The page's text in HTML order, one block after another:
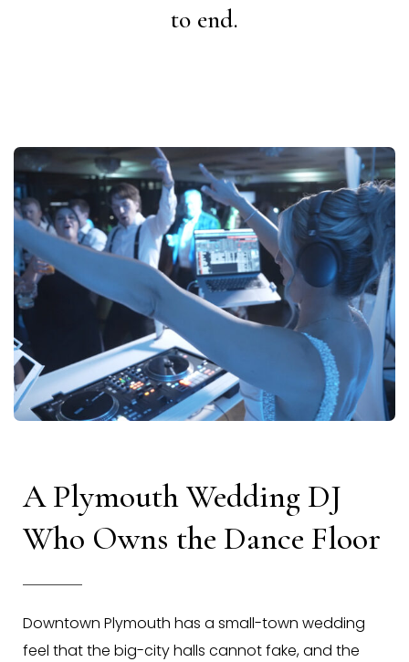
to end.
A Plymouth Wedding DJ
Who Owns the Dance Floor
Downtown Plymouth has a small-town wedding
feel that the big-city halls cannot fake, and the